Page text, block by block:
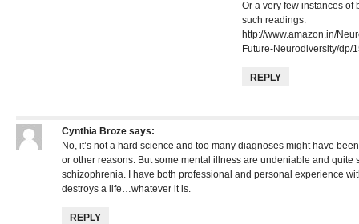
Or a very few instances of
such readings.
http://www.amazon.in/
Future-Neurodiversity/dp/
REPLY
Cynthia Broze says:
No, it’s not a hard science and too many diagnoses might have
or other reasons. But some mental illness are undeniable and quite
schizophrenia. I have both professional and personal experience
destroys a life…whatever it is.
REPLY